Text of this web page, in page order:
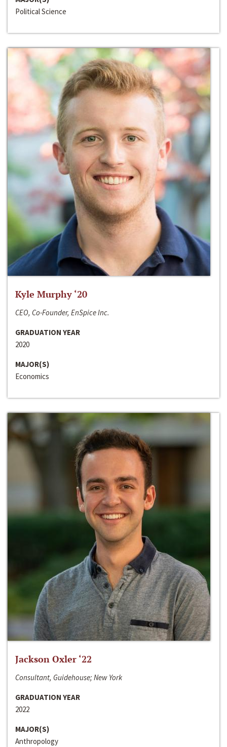
Political Science
Kyle Murphy ‘20
CEO, Co-Founder, EnSpice Inc.
GRADUATION YEAR
2020
MAJOR(S)
Economics
Jackson Oxler ‘22
Consultant, Guidehouse; New York
GRADUATION YEAR
2022
MAJOR(S)
Anthropology